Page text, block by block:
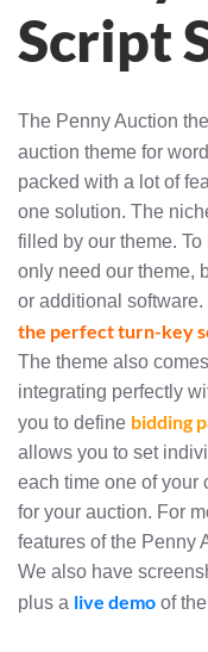
Script
The Penny Auction
auction theme for
packed with a lot of
one solution. The
filled by our theme. To
only need our theme,
or additional
the perfect turn-key
The theme also
integrating perfectly
you to define bidding
allows you to set
each time one of your
for your auction. For
features of the Penny
We also have
plus a live demo of